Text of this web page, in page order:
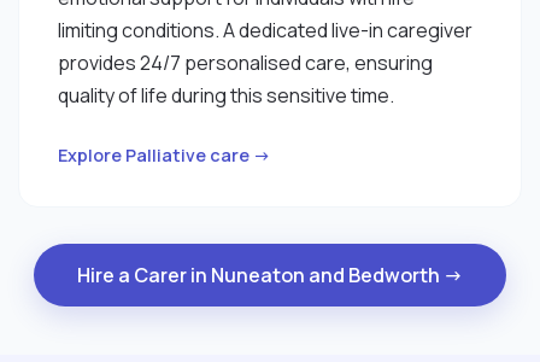
limiting conditions. A dedicated live-in caregiver
provides 24/7 personalised care, ensuring
quality of life during this sensitive time.
Explore Palliative care →
Hire a Carer in Nuneaton and Bedworth →